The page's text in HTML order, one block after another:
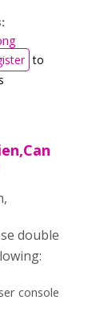
to
double
console